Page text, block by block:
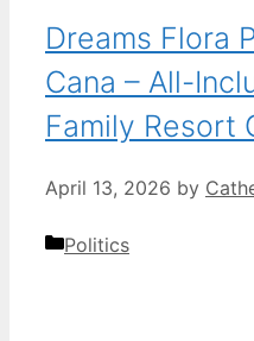
Dreams Flora
Cana – All-
Family Resort
April 13, 2026 by
Categories
Politics